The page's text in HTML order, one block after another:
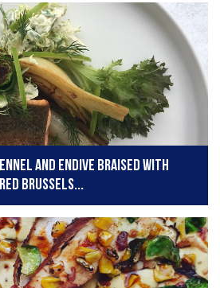
and endive braised with
Brussels...